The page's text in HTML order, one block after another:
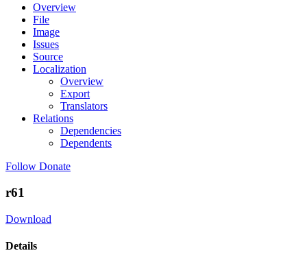
Overview
File
Image
Issues
Source
Localization
Overview
Export
Translators
Relations
Dependencies
Dependents
Follow Donate
r61
Download
Details